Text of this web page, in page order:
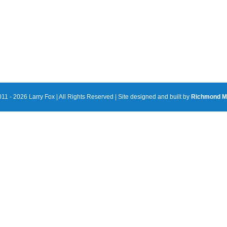
- 2026 Larry Fox | All Rights Reserved | Site designed and built by Richmond